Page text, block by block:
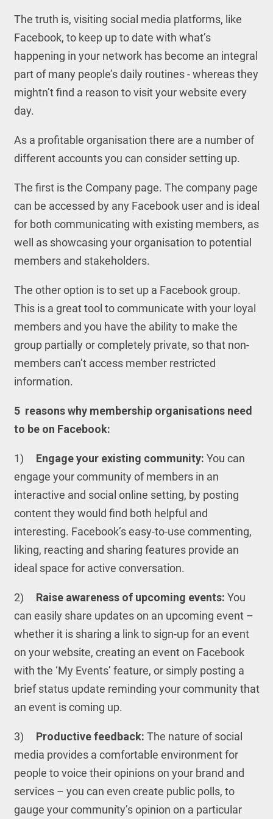
The truth is, visiting social media platforms, like
Facebook, to keep up to date with what’s
happening in your network has become an integral
part of many people’s daily routines - whereas they
mightn’t find a reason to visit your website every
day.
As a profitable organisation there are a number of
different accounts you can consider setting up.
The first is the Company page. The company page
can be accessed by any Facebook user and is ideal
for both communicating with existing members, as
well as showcasing your organisation to potential
members and stakeholders.
The other option is to set up a Facebook group.
This is a great tool to communicate with your loyal
members and you have the ability to make the
group partially or completely private, so that non-
members can’t access member restricted
information.
5 reasons why membership organisations need
to be on Facebook:
1) Engage your existing community: You can
engage your community of members in an
interactive and social online setting, by posting
content they would find both helpful and
interesting. Facebook’s easy-to-use commenting,
liking, reacting and sharing features provide an
ideal space for active conversation.
2) Raise awareness of upcoming events: You
can easily share updates on an upcoming event –
whether it is sharing a link to sign-up for an event
on your website, creating an event on Facebook
with the ‘My Events’ feature, or simply posting a
brief status update reminding your community that
an event is coming up.
3) Productive feedback: The nature of social
media provides a comfortable environment for
people to voice their opinions on your brand and
services – you can even create public polls, to
gauge your community’s opinion on a particular